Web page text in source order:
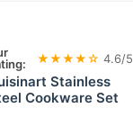
★★★★☆ 4.6/5
Stainless
Cookware Set